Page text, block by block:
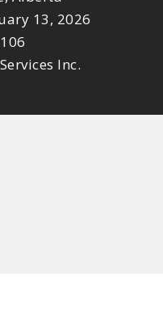
13, 2026
Inc.